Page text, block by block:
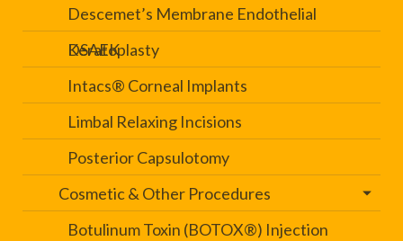
Descemet’s Membrane Endothelial
Keratoplasty
DSAEK
Intacs® Corneal Implants
Limbal Relaxing Incisions
Posterior Capsulotomy
Cosmetic & Other Procedures
Botulinum Toxin (BOTOX®) Injection